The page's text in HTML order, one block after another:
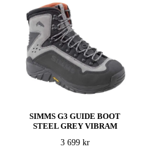
SIMMS G3 GUIDE BOOT
STEEL GREY VIBRAM
3 699 kr